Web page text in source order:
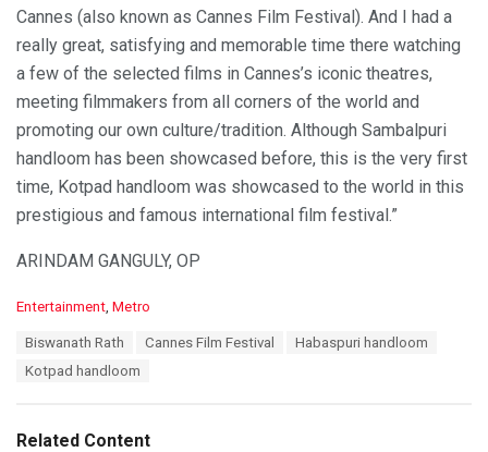
Cannes (also known as Cannes Film Festival). And I had a
really great, satisfying and memorable time there watching
a few of the selected films in Cannes’s iconic theatres,
meeting filmmakers from all corners of the world and
promoting our own culture/tradition. Although Sambalpuri
handloom has been showcased before, this is the very first
time, Kotpad handloom was showcased to the world in this
prestigious and famous international film festival.”
ARINDAM GANGULY, OP
C
Entertainment Metro
Biswanath Rath Cannes Film Festival
Habaspuri handloom
Kotpad handloom
Related Content